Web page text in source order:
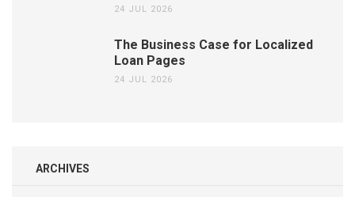
24 JUL 2026
The Business Case for Localized
Loan Pages
24 JUL 2026
ARCHIVES